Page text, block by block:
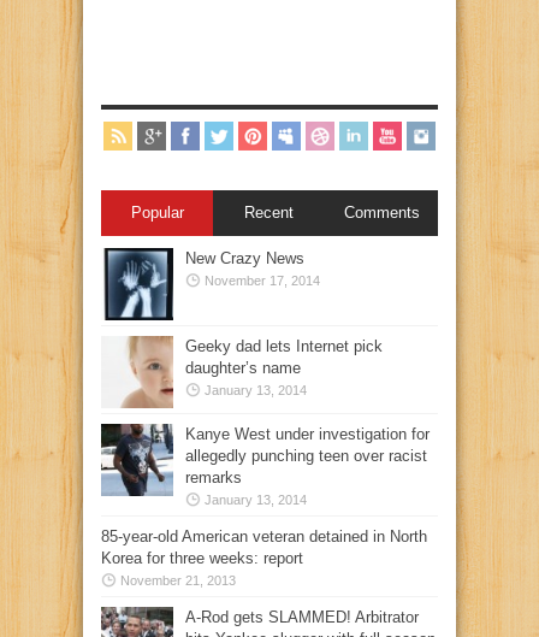
Popular Recent Comments
New Crazy News
November 17, 2014
Geeky dad lets Internet pick
daughter’s name
January 13, 2014
Kanye West under investigation for
allegedly punching teen over racist
remarks
January 13, 2014
85-year-old American veteran detained in North
Korea for three weeks: report
November 21, 2013
A-Rod gets SLAMMED! Arbitrator